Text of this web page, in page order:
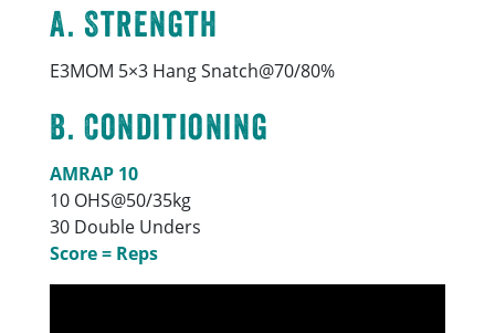
A. Strength
E3MOM 5×3 Hang Snatch@70/80%
B. Conditioning
AMRAP 10
10 OHS@50/35kg
30 Double Unders
Score = Reps